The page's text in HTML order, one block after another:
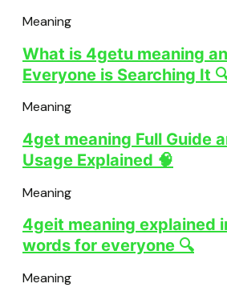
Meaning
What is 4getu meaning
Everyone is Searching It
Meaning
4get meaning Full Guide
Usage Explained 🧠
Meaning
4geit meaning explained
words for everyone 🔍
Meaning